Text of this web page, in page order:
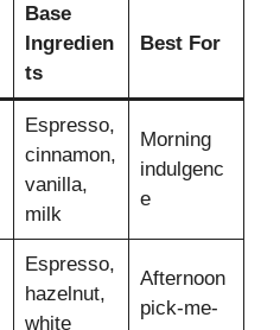
Base
Ingredien
ts
Best For
Espresso,
cinnamon,
vanilla,
milk
Morning
indulgenc
e
Espresso,
hazelnut,
white
Afternoon
pick-me-